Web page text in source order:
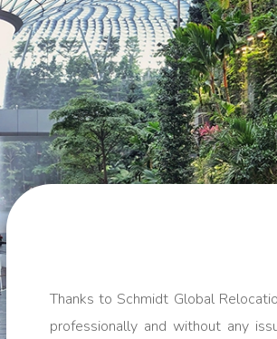
Thanks to Schmidt Global
professionally and without any